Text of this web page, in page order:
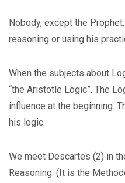
Nobody, except the
reasoning or using his
When the subjects about
“the Aristotle Logic”. The
influence at the beginning.
his logic.
We meet Descartes (2) in
Reasoning. (It is the